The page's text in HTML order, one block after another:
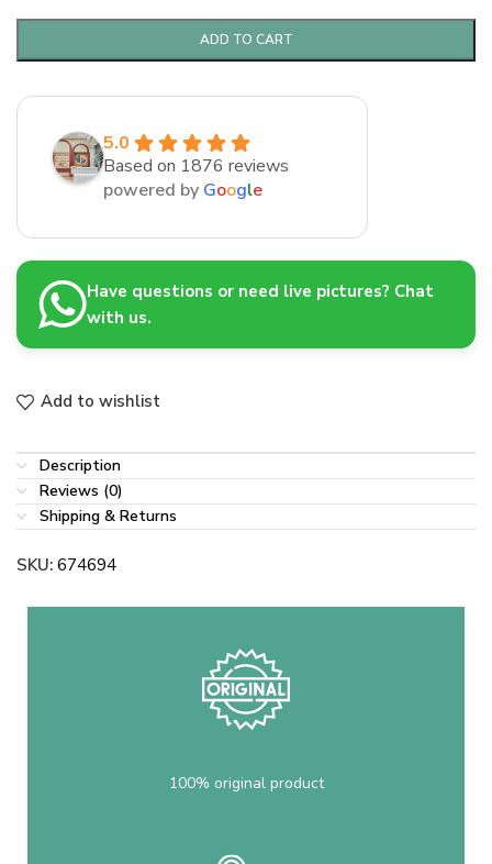
ADD TO CART
5.0
Based on 1876 reviews
powered by Google
Have questions or need live pictures? Chat
with us.
Add to wishlist
Description
Reviews (0)
Shipping & Returns
SKU: 674694
100% original product